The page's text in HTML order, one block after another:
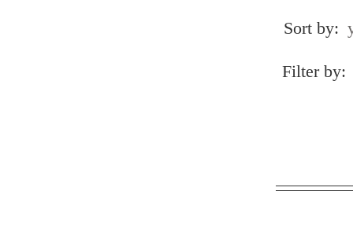
Sort by:
Filter by: